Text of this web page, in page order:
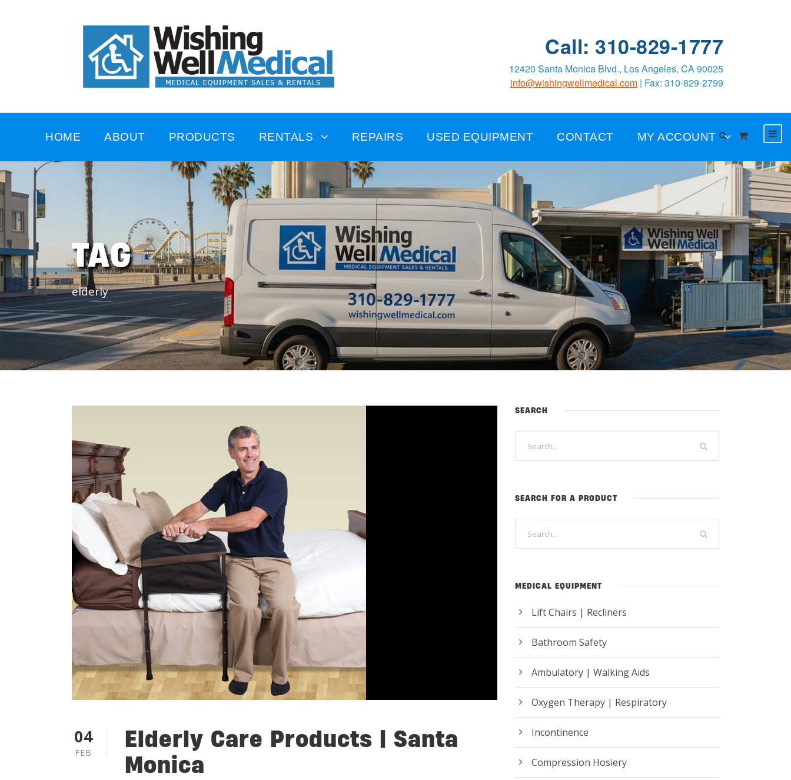
Call: 310-829-1777
12420 Santa Monica Blvd., Los Angeles, CA 90025
info@wishingwellmedical.com | Fax: 310-829-2799
HOME ABOUT PRODUCTS RENTALS REPAIRS USED EQUIPMENT CONTACT MY ACCOUNT
TAG
elderly
04
FEB
Elderly Care Products | Santa
Monica
SEARCH
SEARCH FOR A PRODUCT
MEDICAL EQUIPMENT
Lift Chairs | Recliners
Bathroom Safety
Ambulatory | Walking Aids
Oxygen Therapy | Respiratory
Incontinence
Compression Hosiery